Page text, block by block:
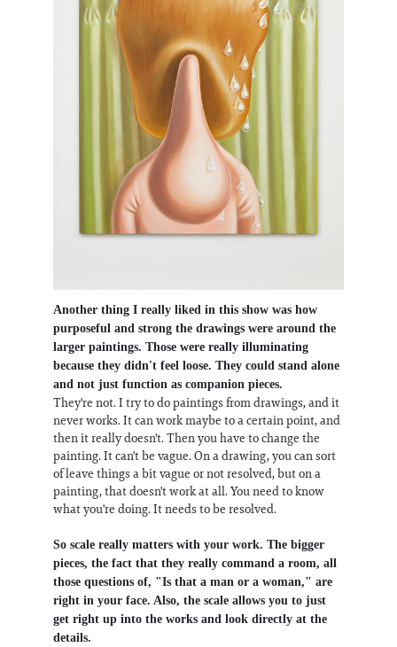
Another thing I really liked in this show was how
purposeful and strong the drawings were around the
larger paintings. Those were really illuminating
because they didn't feel loose. They could stand alone
and not just function as companion pieces.
They're not. I try to do paintings from drawings, and it
never works. It can work maybe to a certain point, and
then it really doesn't. Then you have to change the
painting. It can't be vague. On a drawing, you can sort
of leave things a bit vague or not resolved, but on a
painting, that doesn't work at all. You need to know
what you're doing. It needs to be resolved.
So scale really matters with your work. The bigger
pieces, the fact that they really command a room, all
those questions of, "Is that a man or a woman," are
right in your face. Also, the scale allows you to just
get right up into the works and look directly at the
details.